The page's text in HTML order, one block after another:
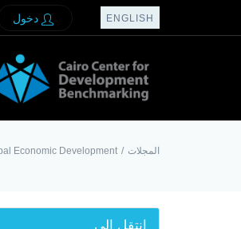
دخول ENGLISH
المجلات /
Economic Development
انتقل إلى